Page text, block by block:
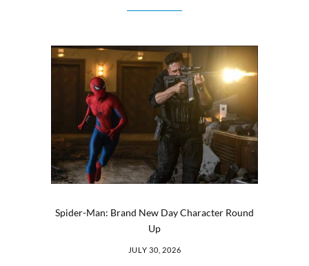
Spider-Man: Brand New Day Character Round
Up
JULY 30, 2026